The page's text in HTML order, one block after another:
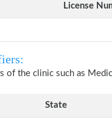
License
the clinic such as
State